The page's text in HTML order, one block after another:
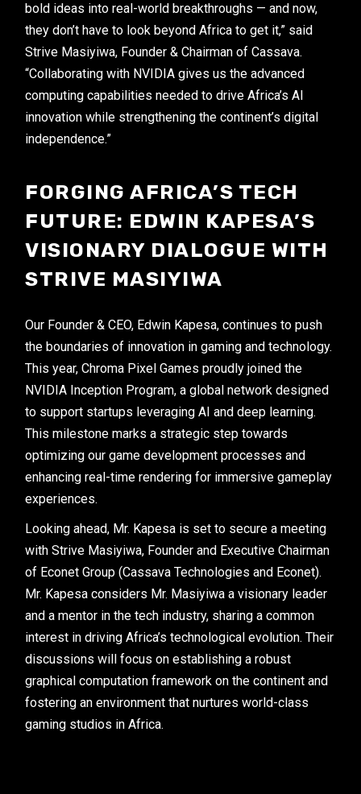
bold ideas into real-world breakthroughs — and now,
they don’t have to look beyond Africa to get it,” said
Strive Masiyiwa, Founder & Chairman of Cassava.
“Collaborating with NVIDIA gives us the advanced
computing capabilities needed to drive Africa’s AI
innovation while strengthening the continent’s digital
independence.”
FORGING AFRICA’S TECH
FUTURE: EDWIN KAPESA’S
VISIONARY DIALOGUE WITH
STRIVE MASIYIWA
Our Founder & CEO, Edwin Kapesa, continues to push
the boundaries of innovation in gaming and technology.
This year, Chroma Pixel Games proudly joined the
NVIDIA Inception Program, a global network designed
to support startups leveraging AI and deep learning.
This milestone marks a strategic step towards
optimizing our game development processes and
enhancing real-time rendering for immersive gameplay
experiences.
Looking ahead, Mr. Kapesa is set to secure a meeting
with Strive Masiyiwa, Founder and Executive Chairman
of Econet Group (Cassava Technologies and Econet).
Mr. Kapesa considers Mr. Masiyiwa a visionary leader
and a mentor in the tech industry, sharing a common
interest in driving Africa’s technological evolution. Their
discussions will focus on establishing a robust
graphical computation framework on the continent and
fostering an environment that nurtures world-class
gaming studios in Africa.